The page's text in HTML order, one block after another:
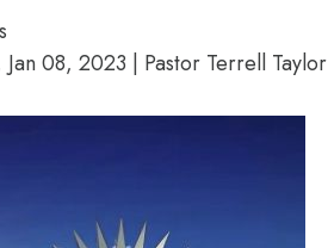
Jan 08, 2023 | Pastor Terrell Taylor